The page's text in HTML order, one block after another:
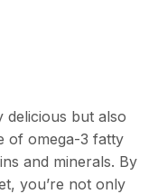
delicious but also
of omega-3 fatty
and minerals. By
you’re not only